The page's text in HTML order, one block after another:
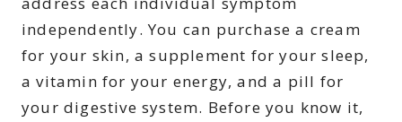
independently. You can purchase a cream
for your skin, a supplement for your sleep,
a vitamin for your energy, and a pill for
your digestive system. Before you know it,